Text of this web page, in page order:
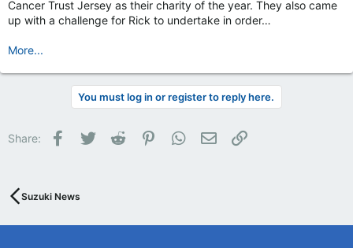
Cancer Trust Jersey as their charity of the year. They also came
up with a challenge for Rick to undertake in order…
More...
You must log in or register to reply here.
Share: Facebook
Twitter Reddit PinterestWhatsApp
Email
Suzuki News